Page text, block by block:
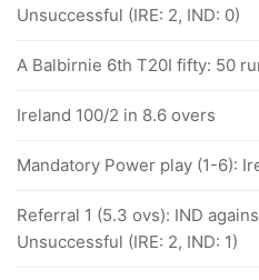
Unsuccessful (IRE: 2, IND: 0)
A Balbirnie 6th T20I fifty: 50
Ireland 100/2 in 8.6 overs
Mandatory Power play (1-6):
Referral 1 (5.3 ovs): IND
Unsuccessful (IRE: 2, IND: 1)